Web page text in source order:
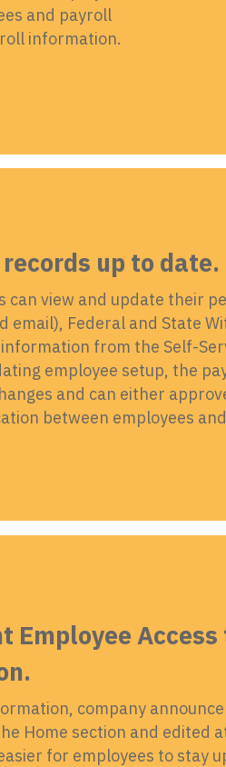
and payroll
information.
up to date.
can view and update their
email), Federal and State
from the Self-
employee setup, the
and can either
between employees
Employee
company
Home section and edited
for employees to stay